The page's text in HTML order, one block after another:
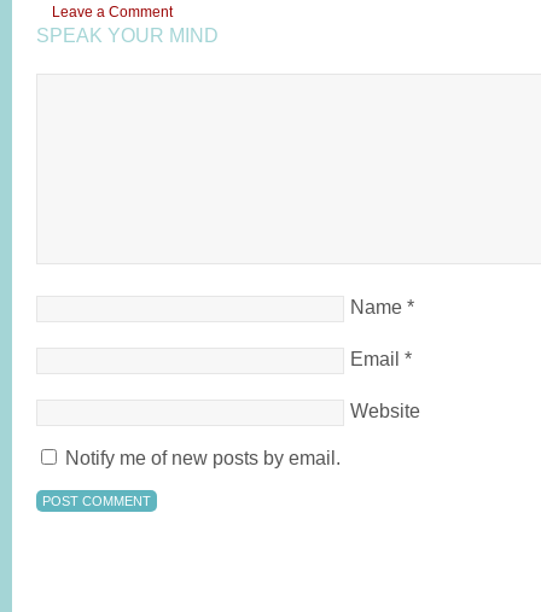
Leave a Comment
SPEAK YOUR MIND
Name *
Email *
Website
Notify me of new posts by email.